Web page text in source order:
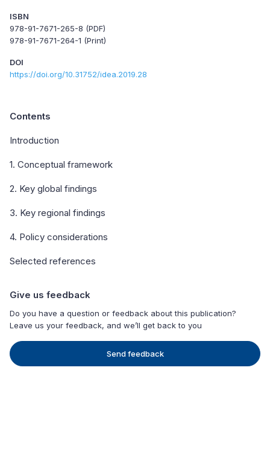
ISBN
978-91-7671-265-8 (PDF)
978-91-7671-264-1 (Print)
DOI
https://doi.org/10.31752/idea.2019.28
Contents
Introduction
1. Conceptual framework
2. Key global findings
3. Key regional findings
4. Policy considerations
Selected references
Give us feedback
Do you have a question or feedback about this publication?
Leave us your feedback, and we’ll get back to you
Send feedback